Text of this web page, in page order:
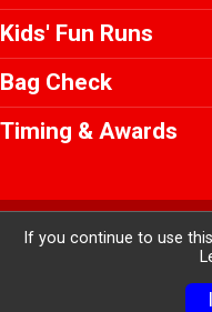
Kids' Fun Runs
Bag Check
Timing & Awards
Powered
If you continue to use